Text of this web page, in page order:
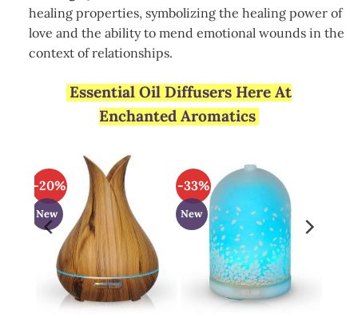
healing properties, symbolizing the healing power of
love and the ability to mend emotional wounds in the
context of relationships.
Essential Oil Diffusers Here At
Enchanted Aromatics
-20%
New
-33%
New